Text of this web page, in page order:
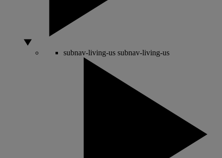
subnav-living-us subnav-living-us